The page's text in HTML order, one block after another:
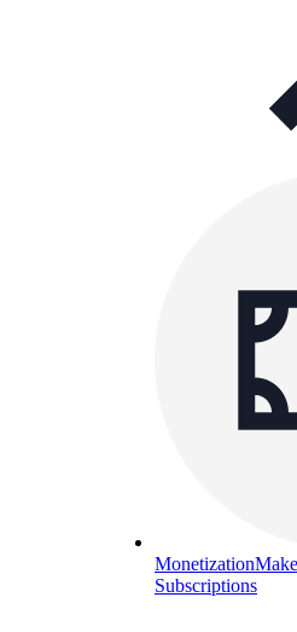
Monetization
Subscriptions